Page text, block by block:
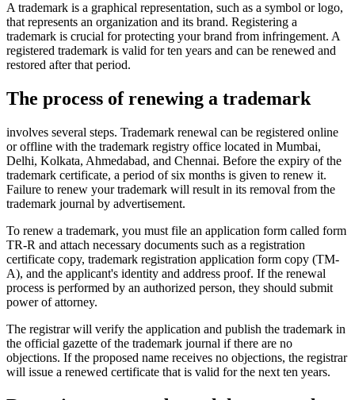
A trademark is a graphical representation, such as a symbol or logo,
that represents an organization and its brand. Registering a
trademark is crucial for protecting your brand from infringement. A
registered trademark is valid for ten years and can be renewed and
restored after that period.
The process of renewing a trademark
involves several steps. Trademark renewal can be registered online
or offline with the trademark registry office located in Mumbai,
Delhi, Kolkata, Ahmedabad, and Chennai. Before the expiry of the
trademark certificate, a period of six months is given to renew it.
Failure to renew your trademark will result in its removal from the
trademark journal by advertisement.
To renew a trademark, you must file an application form called form
TR-R and attach necessary documents such as a registration
certificate copy, trademark registration application form copy (TM-
A), and the applicant's identity and address proof. If the renewal
process is performed by an authorized person, they should submit
power of attorney.
The registrar will verify the application and publish the trademark in
the official gazette of the trademark journal if there are no
objections. If the proposed name receives no objections, the registrar
will issue a renewed certificate that is valid for the next ten years.